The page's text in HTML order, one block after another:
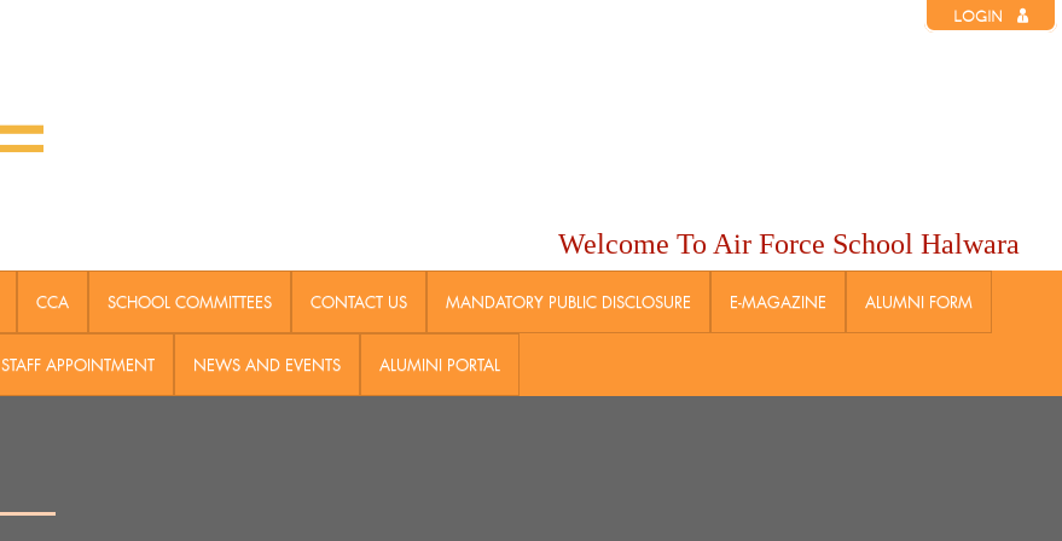
LOGIN
Welcome To Air Force School Halwara
CCA SCHOOL COMMITTEES CONTACT US MANDATORY PUBLIC DISCLOSURE E-MAGAZINE ALUMNI FORM
STAFF APPOINTMENT NEWS AND EVENTS ALUMINI PORTAL